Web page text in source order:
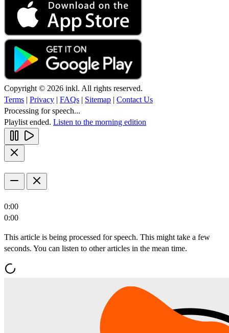
Copyright © 2026 inkl. All rights reserved.
Terms | Privacy | FAQs | Sitemap | Contact Us
Processing for speech...
Playlist ended. Listen to the morning edition
0:00
0:00
This article is being processed for speech. This might take a few
seconds. You can listen to other articles in the mean time.